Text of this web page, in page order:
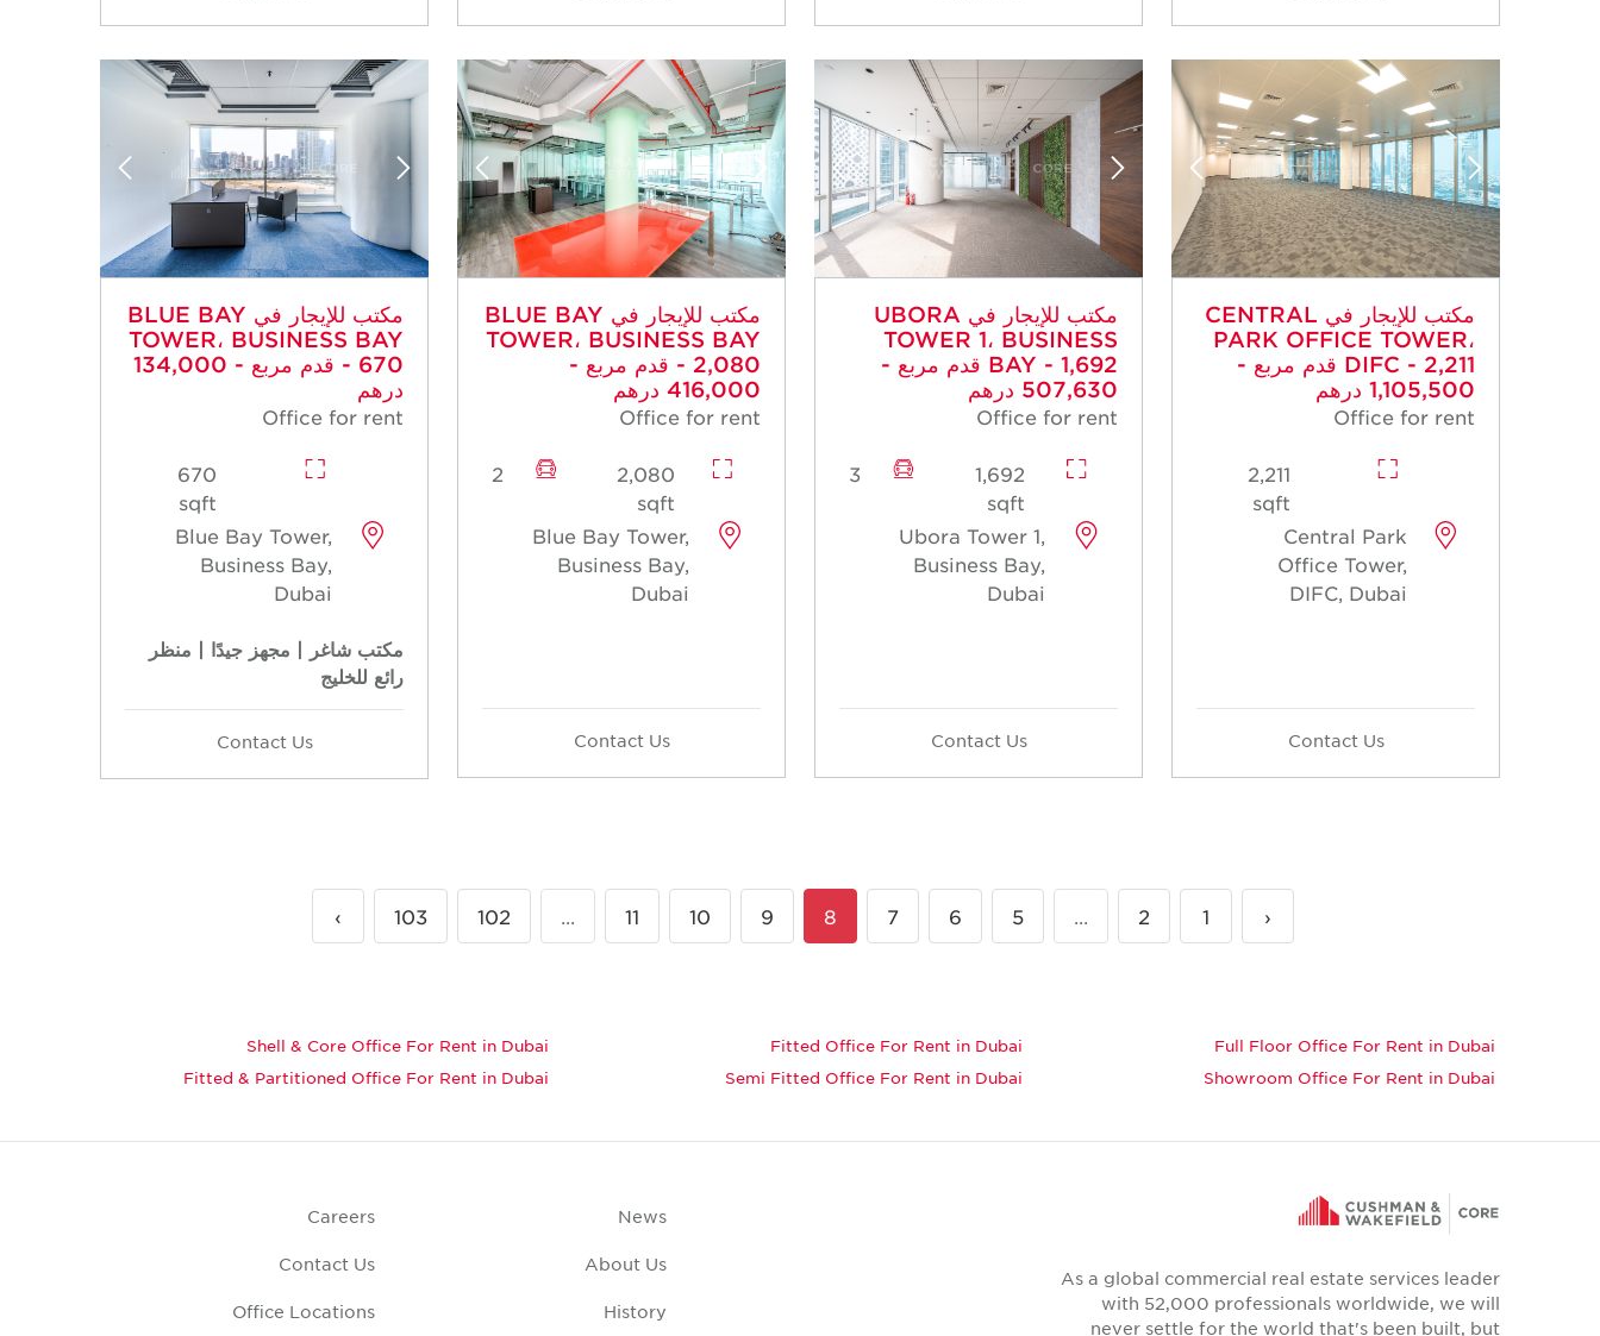
مكتب للإيجار في CENTRAL
PARK OFFICE TOWER،
DIFC - 2,211 قدم مربع -
1,105,500 درهم
Office for rent
2,211
sqft
Central Park
Office Tower,
DIFC, Dubai
Contact Us
مكتب للإيجار في UBORA
TOWER 1، BUSINESS
BAY - 1,692 قدم مربع -
507,630 درهم
Office for rent
1,692
sqft
3
Ubora Tower 1,
Business Bay,
Dubai
Contact Us
مكتب للإيجار في BLUE BAY
TOWER، BUSINESS BAY
- 2,080 قدم مربع -
416,000 درهم
Office for rent
2,080
sqft
2
Blue Bay Tower,
Business Bay,
Dubai
Contact Us
مكتب للإيجار في BLUE BAY
TOWER، BUSINESS BAY
- 670 قدم مربع - 134,000
درهم
Office for rent
670
sqft
Blue Bay Tower,
Business Bay,
Dubai
مكتب شاغر | مجهز جيدًا | منظر
رائع للخليج
Contact Us
‹
1
2
...
5
6
7
8
9
10
11
...
102
103
›
Full Floor Office For Rent in Dubai
Showroom Office For Rent in Dubai
Fitted Office For Rent in Dubai
Semi Fitted Office For Rent in Dubai
Shell & Core Office For Rent in Dubai
Fitted & Partitioned Office For Rent in Dubai
As a global commercial real estate services leader
with 52,000 professionals worldwide, we will
never settle for the world that's been built, but
News
About Us
History
Careers
Contact Us
Office Locations